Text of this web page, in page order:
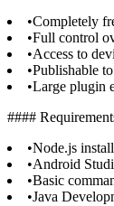
•Completely
•Full control
•Access to
•Publishable
•Large plugin
####
•Node.js
•Android
•Basic
•Java